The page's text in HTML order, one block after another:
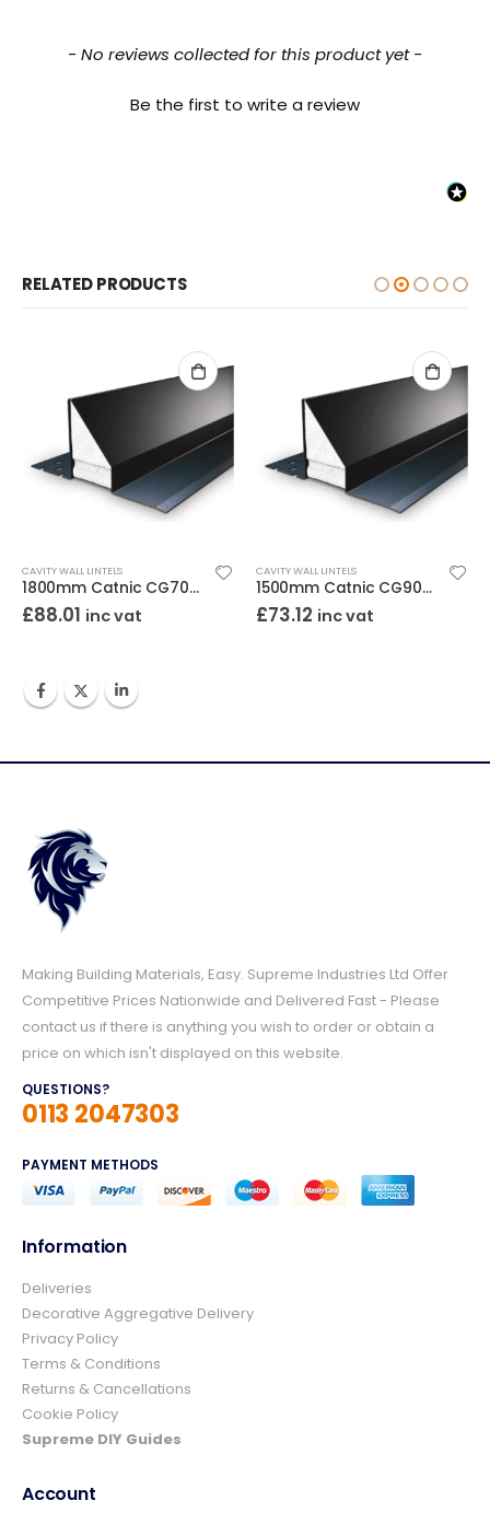
- No reviews collected for this product yet -
Be the first to write a review
New content loaded
RELATED PRODUCTS
CAVITY WALL LINTELS
1800mm Catnic CG70/100 Cavity Wall Lintel
£88.01 inc vat
CAVITY WALL LINTELS
1500mm Catnic CG90/100 Cavity Wall Lintel
£73.12 inc vat
Making Building Materials, Easy. Supreme Industries Ltd Offer
Competitive Prices Nationwide and Delivered Fast - Please
contact us if there is anything you wish to order or obtain a
price on which isn't displayed on this website.
QUESTIONS?
0113 2047303
PAYMENT METHODS
Information
Deliveries
Decorative Aggregative Delivery
Privacy Policy
Terms & Conditions
Returns & Cancellations
Cookie Policy
Supreme DIY Guides
Account
4.8 Rating 157 Reviews
Ian richardson
Verified Customer
from start to finish.The whole process was